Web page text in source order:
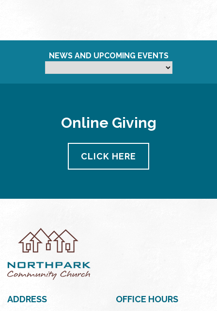
NEWS AND UPCOMING EVENTS
Online Giving
CLICK HERE
ADDRESS OFFICE HOURS